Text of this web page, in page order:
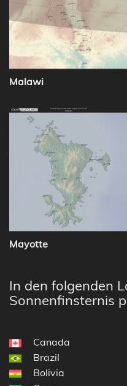
Malawi
Mayotte
In den folgenden
Sonnenfinsternis
Canada
Brazil
Bolivia